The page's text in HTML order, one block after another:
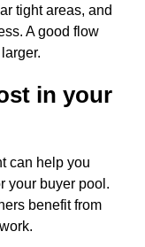
tight areas, and
A good flow
in your
can help you
your buyer pool.
benefit from